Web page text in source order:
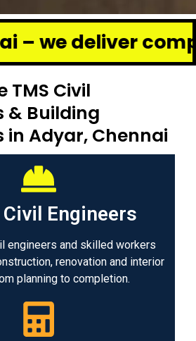
complete
TMS Civil
& Building
Adyar, Chennai
Engineers
engineers and skilled workers
renovation and interior
planning to completion.